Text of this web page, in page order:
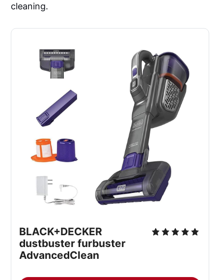
cleaning.
BLACK+DECKER
dustbuster furbuster
AdvancedClean